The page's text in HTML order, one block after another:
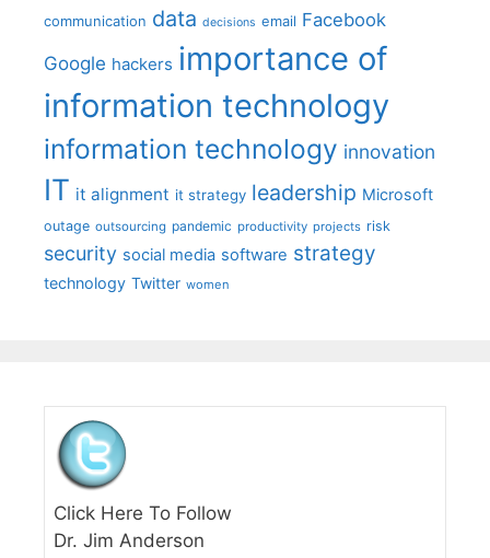
communication data decisions email Facebook
Google hackers importance of
information technology
information technology innovation
IT it alignment it strategy leadership Microsoft
outage outsourcing pandemic productivity projects risk
security social media software strategy
technology Twitter women
Click Here To Follow
Dr. Jim Anderson